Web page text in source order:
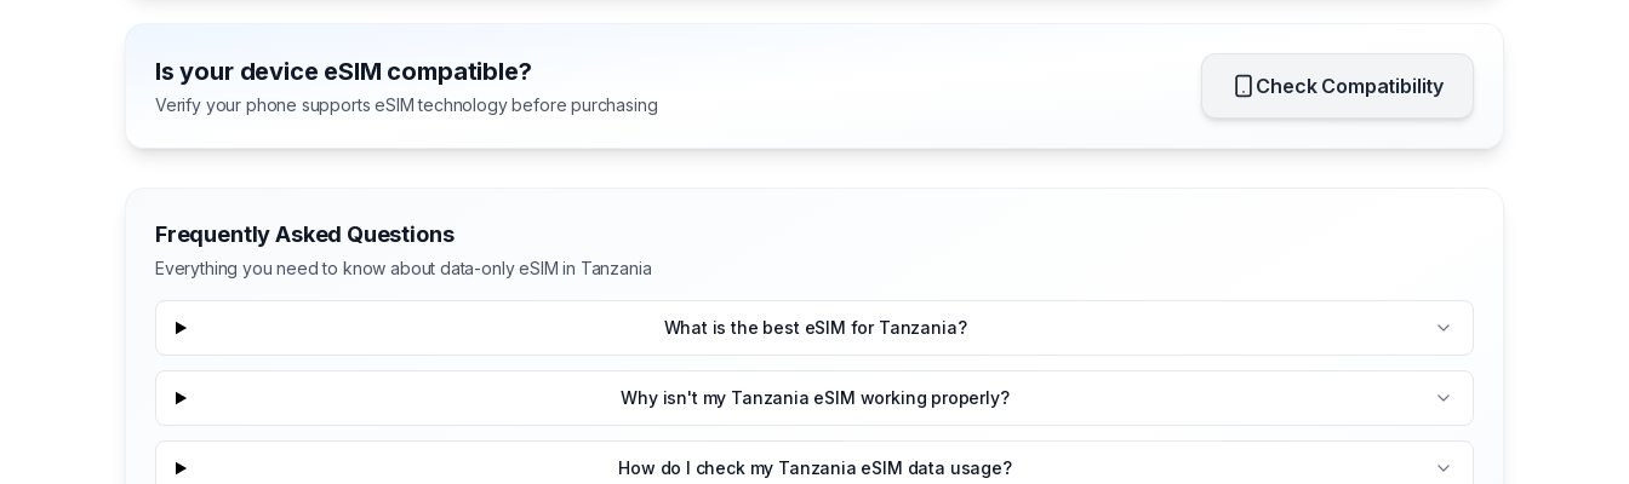
Is your device eSIM compatible?
Verify your phone supports eSIM technology before purchasing
Check Compatibility
Frequently Asked Questions
Everything you need to know about data-only eSIM in Tanzania
What is the best eSIM for Tanzania?
Why isn't my Tanzania eSIM working properly?
How do I check my Tanzania eSIM data usage?